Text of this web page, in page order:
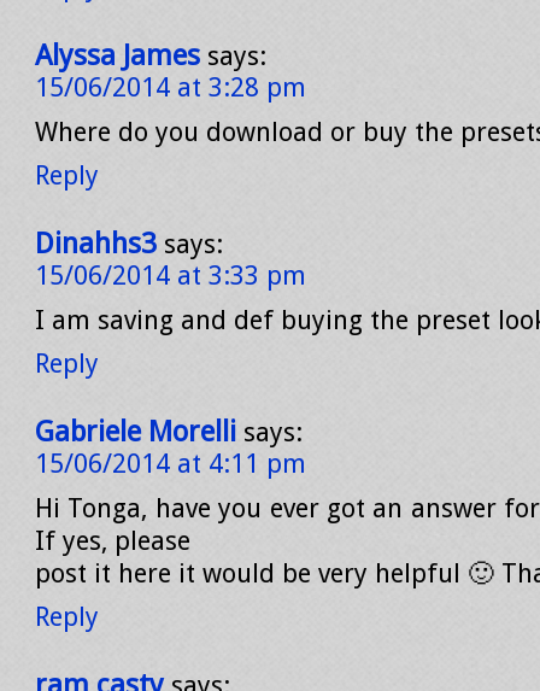
Alyssa James says:
15/06/2014 at 3:28 pm
Where do you download or buy the
Reply
Dinahhs3 says:
15/06/2014 at 3:33 pm
I am saving and def buying the preset
Reply
Gabriele Morelli says:
15/06/2014 at 4:11 pm
Hi Tonga, have you ever got an answer
If yes, please
post it here it would be very helpful 🙂
Reply